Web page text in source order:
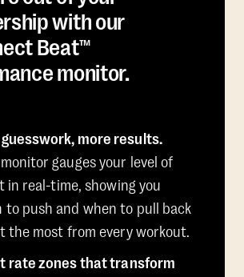
with our
Beat™
monitor.
guesswork, more results.
gauges your level of
in real-time, showing you
to push and when to pull back
the most from every workout.
rate zones that transform